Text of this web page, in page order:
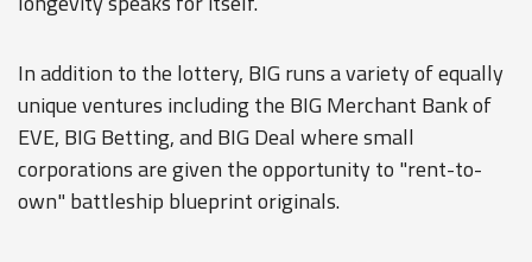
In addition to the lottery, BIG runs a variety of equally
unique ventures including the BIG Merchant Bank of
EVE, BIG Betting, and BIG Deal where small
corporations are given the opportunity to "rent-to-
own" battleship blueprint originals.